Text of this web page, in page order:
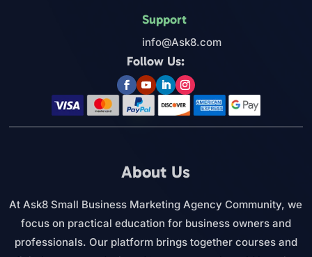
Support
info@Ask8.com
Follow Us:
About Us
At Ask8 Small Business Marketing Agency Community, we
focus on practical education for business owners and
professionals. Our platform brings together courses and